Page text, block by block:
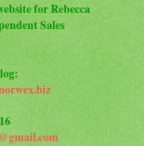
for Rebecca
Sales